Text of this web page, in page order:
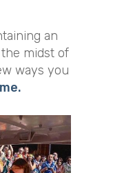
an
midst of
ways you